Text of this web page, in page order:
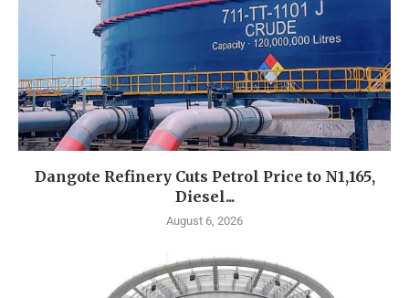
Dangote Refinery Cuts Petrol Price to N1,165,
Diesel...
August 6, 2026